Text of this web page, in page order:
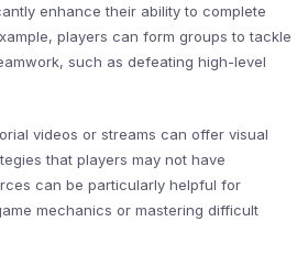
enhance their ability to complete
players can form groups to tackle
such as defeating high-level
videos or streams can offer visual
that players may not have
can be particularly helpful for
mechanics or mastering difficult